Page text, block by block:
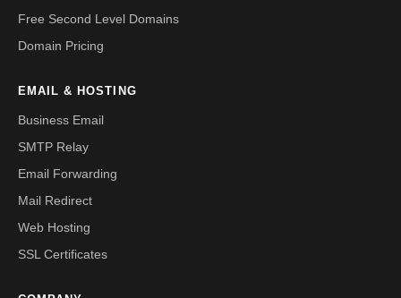
Free Second Level Domains
Domain Pricing
EMAIL & HOSTING
Business Email
SMTP Relay
Email Forwarding
Mail Redirect
Web Hosting
SSL Certificates